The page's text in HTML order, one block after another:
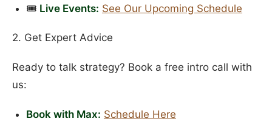
🎟️ Live Events: See Our Upcoming Schedule
2. Get Expert Advice
Ready to talk strategy? Book a free intro call with
us:
Book with Max: Schedule Here